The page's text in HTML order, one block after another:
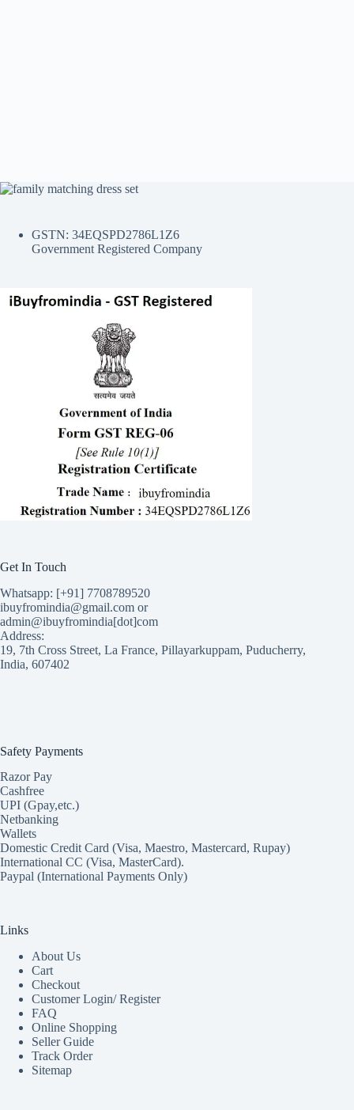
GSTN: 34EQSPD2786L1Z6
Government Registered Company
Get In Touch
Whatsapp: [+91] 7708789520
ibuyfromindia@gmail.com or
admin@ibuyfromindia[dot]com
Address:
19, 7th Cross Street, La France, Pillayarkuppam, Puducherry,
India, 607402
Safety Payments
Razor Pay
Cashfree
UPI (Gpay,etc.)
Netbanking
Wallets
Domestic Credit Card (Visa, Maestro, Mastercard, Rupay)
International CC (Visa, MasterCard).
Paypal (International Payments Only)
Links
About Us
Cart
Checkout
Customer Login/ Register
FAQ
Online Shopping
Seller Guide
Track Order
Sitemap